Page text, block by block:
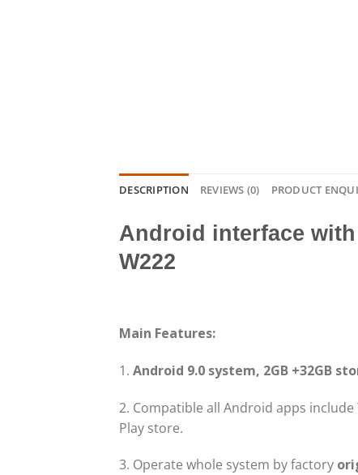
DESCRIPTION REVIEWS (0) PRODUCT
Android interface
W222
Main Features:
1. Android 9.0 system, 2GB +32GB
2. Compatible all Android apps include
Play store.
3. Operate whole system by factory